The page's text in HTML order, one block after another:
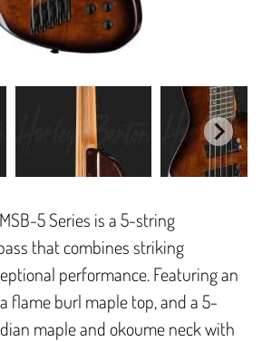
5 Series is a 5-string
that combines striking
performance. Featuring an
flame burl maple top, and a 5-
maple and okoume neck with